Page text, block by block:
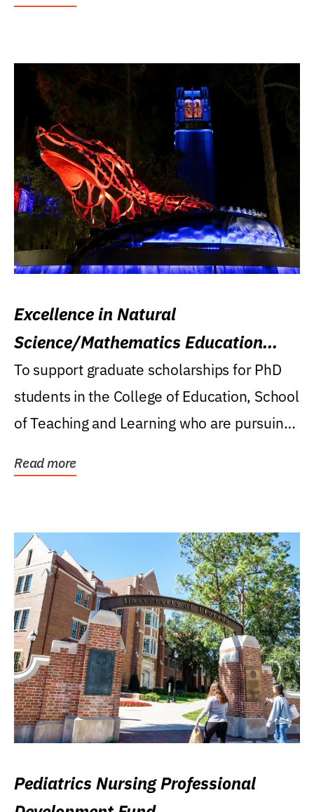
Excellence in Natural
Science/Mathematics Education
Research Award
To support graduate scholarships for PhD
students in the College of Education, School
of Teaching and Learning who are pursuing
Read more
Pediatrics Nursing Professional